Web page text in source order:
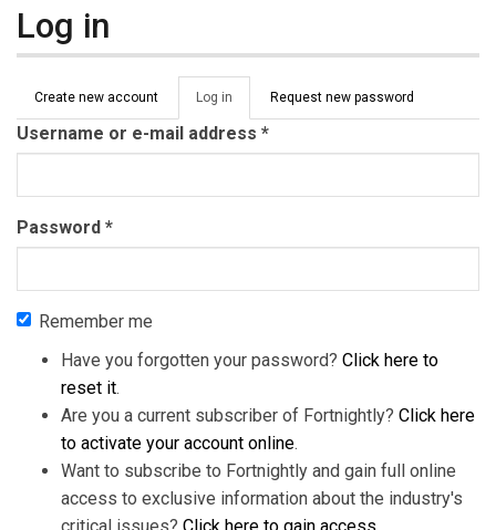
Log in
Primary tabs
Create new account Log in (active
tab)
Request new password
Username or e-mail address *
Password *
Remember me
Have you forgotten your password? Click here to
reset it.
Are you a current subscriber of Fortnightly? Click here
to activate your account online.
Want to subscribe to Fortnightly and gain full online
access to exclusive information about the industry's